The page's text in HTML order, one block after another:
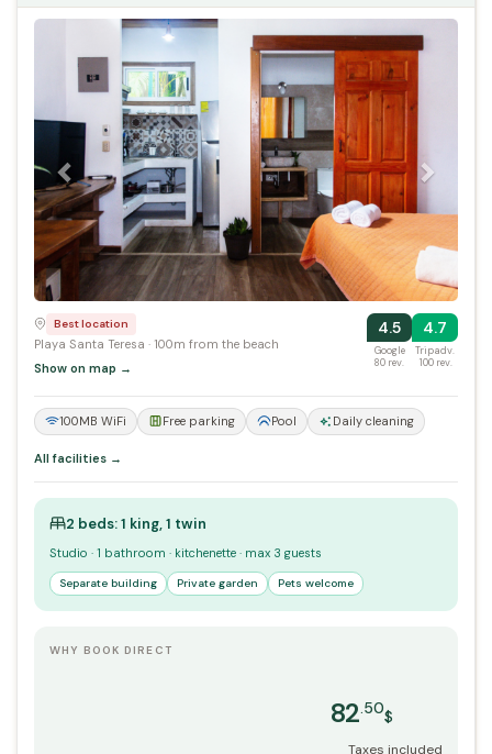
Previous
Best location
Playa Santa Teresa · 100m from the beach
Show on map →
4.5
Google
80 rev.
4.7
Tripadv.
100 rev.
100MB WiFi Free parking Pool Daily cleaning
All facilities →
2 beds: 1 king, 1 twin
Studio · 1 bathroom · kitchenette · max 3 guests
Separate building Private garden Pets welcome
WHY BOOK DIRECT
82.50$